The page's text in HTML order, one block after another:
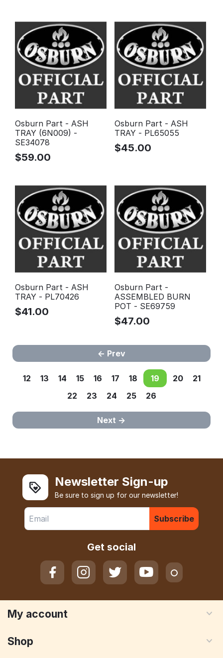
Osburn Part - ASH
TRAY (6N009) -
SE34078
$59.00
Osburn Part - ASH
TRAY - PL65055
$45.00
Osburn Part - ASH
TRAY - PL70426
$41.00
Osburn Part -
ASSEMBLED BURN
POT - SE69759
$47.00
Prev
12 13 14 15 16 17 18 19 20
21
22
23 24 25 26
Next
Newsletter Sign-up
Be sure to sign up for our newsletter!
Subscribe
Get social
My account
Shop